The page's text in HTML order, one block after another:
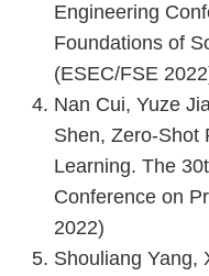
Engineering
Foundations of
(ESEC/FSE
Nan Cui, Yuze
Shen, Zero-Shot
Learning. The
Conference on
2022)
Shouliang Yang,